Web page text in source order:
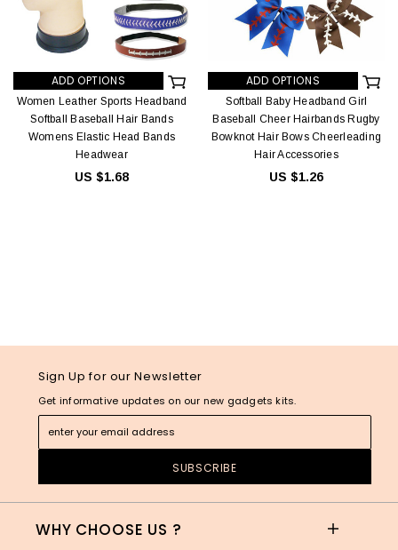
ADD OPTIONS
Women Leather Sports Headband
Softball Baseball Hair Bands
Womens Elastic Head Bands
Headwear
US $1.68
ADD OPTIONS
Softball Baby Headband Girl
Baseball Cheer Hairbands Rugby
Bowknot Hair Bows Cheerleading
Hair Accessories
US $1.26
Sign Up for our Newsletter
Get informative updates on our new gadgets kits.
WHY CHOOSE US ?